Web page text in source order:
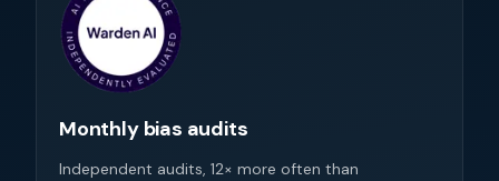
Monthly bias audits
Independent audits, 12× more often than